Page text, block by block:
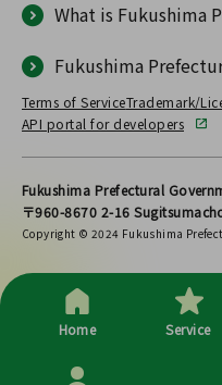
What is Fukushima
Fukushima
Terms of ServiceTrademark/
API portal for developers
Fukushima Prefectural
〒960-8670 2-16
Copyright © 2024 Fukushima
Home Service